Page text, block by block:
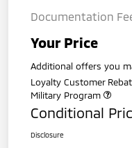
Documentation
Your Price
Additional offers you
Loyalty Customer
Military Program
Conditional
Disclosure